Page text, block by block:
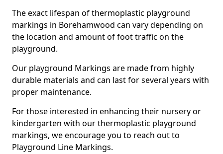
The exact lifespan of thermoplastic playground
markings in Borehamwood can vary depending on
the location and amount of foot traffic on the
playground.
Our playground Markings are made from highly
durable materials and can last for several years with
proper maintenance.
For those interested in enhancing their nursery or
kindergarten with our thermoplastic playground
markings, we encourage you to reach out to
Playground Line Markings.